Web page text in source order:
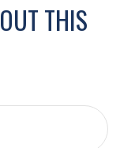
THIS